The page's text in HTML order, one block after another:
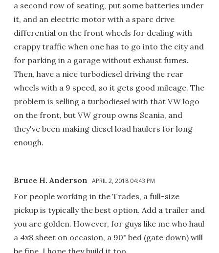
a second row of seating, put some batteries under
it, and an electric motor with a sparc drive
differential on the front wheels for dealing with
crappy traffic when one has to go into the city and
for parking in a garage without exhaust fumes.
Then, have a nice turbodiesel driving the rear
wheels with a 9 speed, so it gets good mileage. The
problem is selling a turbodiesel with that VW logo
on the front, but VW group owns Scania, and
they've been making diesel load haulers for long
enough.
Bruce H. Anderson APRIL 2, 2018 04:43 PM
For people working in the Trades, a full-size
pickup is typically the best option. Add a trailer and
you are golden. However, for guys like me who haul
a 4x8 sheet on occasion, a 90" bed (gate down) will